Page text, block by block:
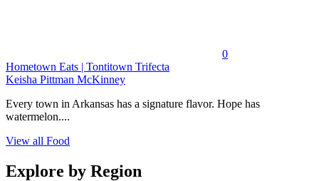
0
Hometown Eats | Tontitown Trifecta
Keisha Pittman McKinney
Every town in Arkansas has a signature flavor. Hope has
watermelon....
View all Food
Explore by Region